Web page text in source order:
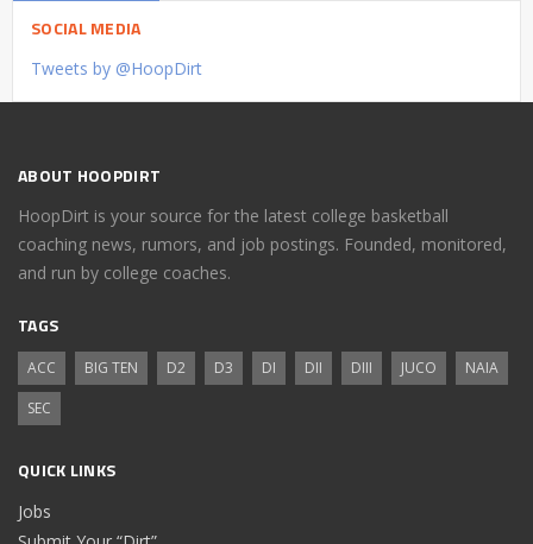
SOCIAL MEDIA
Tweets by @HoopDirt
ABOUT HOOPDIRT
HoopDirt is your source for the latest college basketball
coaching news, rumors, and job postings. Founded, monitored,
and run by college coaches.
TAGS
ACC BIG TEN D2 D3 DI DII DIII JUCO
NAIA
SEC
QUICK LINKS
Jobs